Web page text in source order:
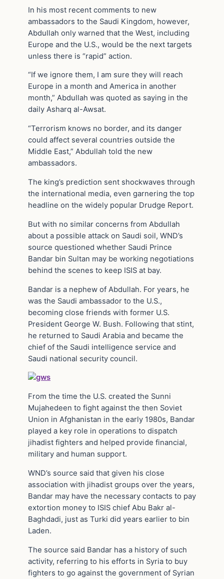
In his most recent comments to new
ambassadors to the Saudi Kingdom, however,
Abdullah only warned that the West, including
Europe and the U.S., would be the next targets
unless there is “rapid” action.
“If we ignore them, I am sure they will reach
Europe in a month and America in another
month,” Abdullah was quoted as saying in the
daily Asharq al-Awsat.
“Terrorism knows no border, and its danger
could affect several countries outside the
Middle East,” Abdullah told the new
ambassadors.
The king’s prediction sent shockwaves through
the international media, even garnering the top
headline on the widely popular Drudge Report.
But with no similar concerns from Abdullah
about a possible attack on Saudi soil, WND’s
source questioned whether Saudi Prince
Bandar bin Sultan may be working negotiations
behind the scenes to keep ISIS at bay.
Bandar is a nephew of Abdullah. For years, he
was the Saudi ambassador to the U.S.,
becoming close friends with former U.S.
President George W. Bush. Following that stint,
he returned to Saudi Arabia and became the
chief of the Saudi intelligence service and
Saudi national security council.
From the time the U.S. created the Sunni
Mujahedeen to fight against the then Soviet
Union in Afghanistan in the early 1980s, Bandar
played a key role in operations to dispatch
jihadist fighters and helped provide financial,
military and human support.
WND’s source said that given his close
association with jihadist groups over the years,
Bandar may have the necessary contacts to pay
extortion money to ISIS chief Abu Bakr al-
Baghdadi, just as Turki did years earlier to bin
Laden.
The source said Bandar has a history of such
activity, referring to his efforts in Syria to buy
fighters to go against the government of Syrian